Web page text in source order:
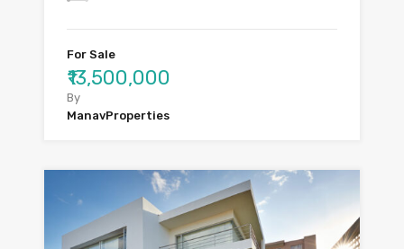
For Sale
₹13,500,000
By
ManavProperties